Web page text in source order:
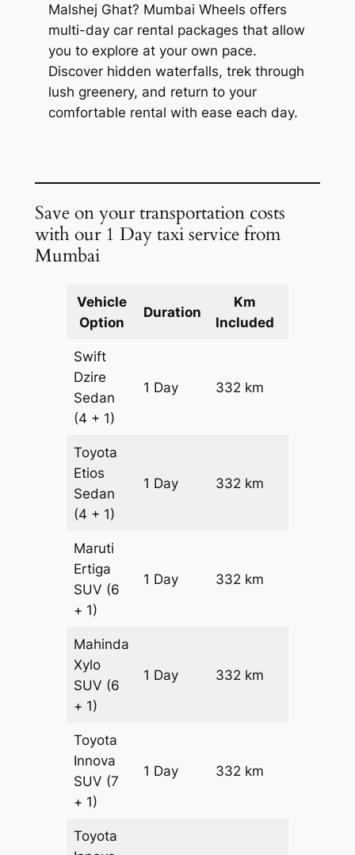
Malshej Ghat? Mumbai Wheels offers
multi-day car rental packages that allow
you to explore at your own pace.
Discover hidden waterfalls, trek through
lush greenery, and return to your
comfortable rental with ease each day.
Save on your transportation costs
with our 1 Day taxi service from
Mumbai
Vehicle
Option
Duration
Km
Included
Swift
Dzire
Sedan
(4 + 1)
1 Day 332 km
Toyota
Etios
Sedan
(4 + 1)
1 Day 332 km
Maruti
Ertiga
SUV (6
+ 1)
1 Day 332 km
Mahinda
Xylo
SUV (6
+ 1)
1 Day 332 km
Toyota
Innova
SUV (7
+ 1)
1 Day 332 km
Toyota